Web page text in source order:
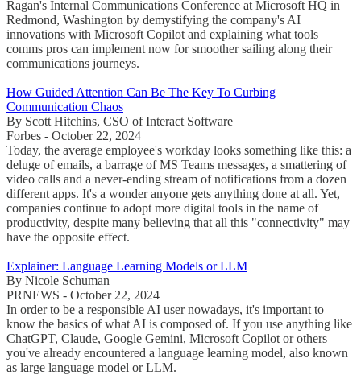
Ragan's Internal Communications Conference at Microsoft HQ in
Redmond, Washington by demystifying the company's AI
innovations with Microsoft Copilot and explaining what tools
comms pros can implement now for smoother sailing along their
communications journeys.
How Guided Attention Can Be The Key To Curbing
Communication Chaos
By Scott Hitchins, CSO of Interact Software
Forbes - October 22, 2024
Today, the average employee's workday looks something like this: a
deluge of emails, a barrage of MS Teams messages, a smattering of
video calls and a never-ending stream of notifications from a dozen
different apps. It's a wonder anyone gets anything done at all. Yet,
companies continue to adopt more digital tools in the name of
productivity, despite many believing that all this "connectivity" may
have the opposite effect.
Explainer: Language Learning Models or LLM
By Nicole Schuman
PRNEWS - October 22, 2024
In order to be a responsible AI user nowadays, it's important to
know the basics of what AI is composed of. If you use anything like
ChatGPT, Claude, Google Gemini, Microsoft Copilot or others
you've already encountered a language learning model, also known
as large language model or LLM.